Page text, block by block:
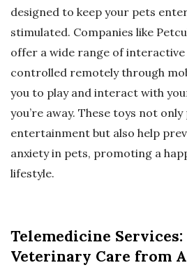
designed to keep your pets
stimulated. Companies like
offer a wide range of
controlled remotely through
you to play and interact with
you’re away. These toys not
entertainment but also help
anxiety in pets, promoting a
lifestyle.
Telemedicine
Veterinary Care from